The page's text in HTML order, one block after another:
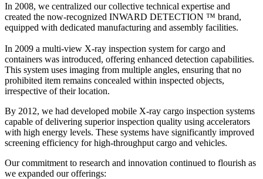
In 2008, we centralized our collective technical expertise and
created the now-recognized INWARD DETECTION ™ brand,
equipped with dedicated manufacturing and assembly facilities.
In 2009 a multi-view X-ray inspection system for cargo and
containers was introduced, offering enhanced detection capabilities.
This system uses imaging from multiple angles, ensuring that no
prohibited item remains concealed within inspected objects,
irrespective of their location.
By 2012, we had developed mobile X-ray cargo inspection systems
capable of delivering superior inspection quality using accelerators
with high energy levels. These systems have significantly improved
screening efficiency for high-throughput cargo and vehicles.
Our commitment to research and innovation continued to flourish as
we expanded our offerings: